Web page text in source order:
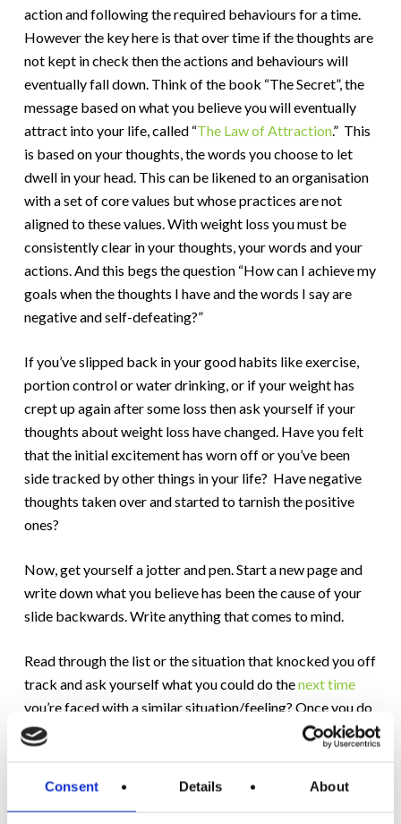
Consent Details About
action and following the required behaviours for a time.
However the key here is that over time if the thoughts are
not kept in check then the actions and behaviours will
eventually fall down. Think of the book “The Secret”, the
message based on what you believe you will eventually
attract into your life, called “The Law of Attraction.” This
is based on your thoughts, the words you choose to let
dwell in your head. This can be likened to an organisation
with a set of core values but whose practices are not
aligned to these values. With weight loss you must be
consistently clear in your thoughts, your words and your
actions. And this begs the question “How can I achieve my
goals when the thoughts I have and the words I say are
negative and self-defeating?”
If you’ve slipped back in your good habits like exercise,
portion control or water drinking, or if your weight has
crept up again after some loss then ask yourself if your
thoughts about weight loss have changed. Have you felt
that the initial excitement has worn off or you’ve been
side tracked by other things in your life? Have negative
thoughts taken over and started to tarnish the positive
ones?
Now, get yourself a jotter and pen. Start a new page and
write down what you believe has been the cause of your
slide backwards. Write anything that comes to mind.
Read through the list or the situation that knocked you off
track and ask yourself what you could do thenext time
you’re faced with a similar situation/feeling? Once you do
this write an affirmation in pen and inscribe in your mind
the line from Dr. Maurice Larocque (founder of the
Motivation Programme) “mistakes are marvellous